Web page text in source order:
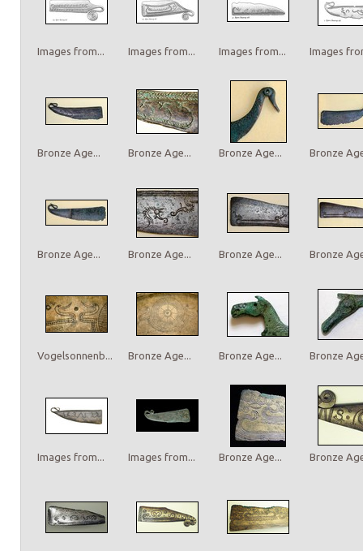
Images from... Images from... Images from... Images
Bronze Age... Bronze Age... Bronze Age... Bronze
Bronze Age... Bronze Age... Bronze Age... Bronze
Vogelsonnenb... Bronze Age... Bronze Age... Bronze
Images from... Images from... Bronze Age... Bronze